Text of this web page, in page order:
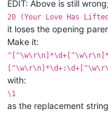
EDIT: Above is still
20 (Your Love Has
it loses the opening
Make it:
with:
\1
as the replacement